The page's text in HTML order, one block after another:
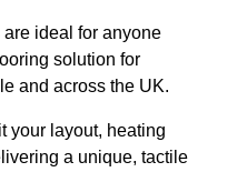
ideal for anyone
solution for
and across the UK.
your layout, heating
a unique, tactile